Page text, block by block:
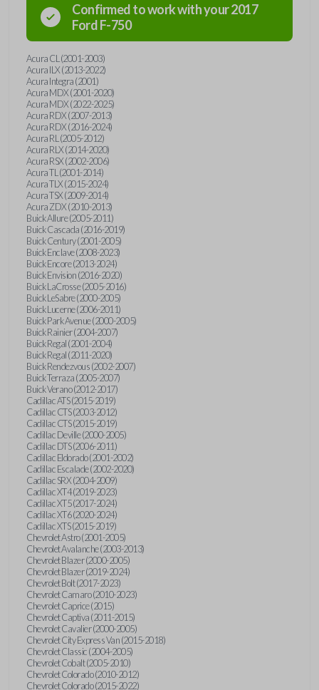
Confirmed to work with your2017
FordF-750
Acura CL (2001-2003)
Acura ILX (2013-2022)
Acura Integra (2001)
Acura MDX (2001-2020)
Acura MDX (2022-2025)
Acura RDX (2007-2013)
Acura RDX (2016-2024)
Acura RL (2005-2012)
Acura RLX (2014-2020)
Acura RSX (2002-2006)
Acura TL (2001-2014)
Acura TLX (2015-2024)
Acura TSX (2009-2014)
Acura ZDX (2010-2013)
Buick Allure (2005-2011)
Buick Cascada (2016-2019)
Buick Century (2001-2005)
Buick Enclave (2008-2023)
Buick Encore (2013-2024)
Buick Envision (2016-2020)
Buick LaCrosse (2005-2016)
Buick LeSabre (2000-2005)
Buick Lucerne (2006-2011)
Buick Park Avenue (2000-2005)
Buick Rainier (2004-2007)
Buick Regal (2001-2004)
Buick Regal (2011-2020)
Buick Rendezvous (2002-2007)
Buick Terraza (2005-2007)
Buick Verano (2012-2017)
Cadillac ATS (2015-2019)
Cadillac CTS (2003-2012)
Cadillac CTS (2015-2019)
Cadillac Deville (2000-2005)
Cadillac DTS (2006-2011)
Cadillac Eldorado (2001-2002)
Cadillac Escalade (2002-2020)
Cadillac SRX (2004-2009)
Cadillac XT4 (2019-2023)
Cadillac XT5 (2017-2024)
Cadillac XT6 (2020-2024)
Cadillac XTS (2015-2019)
Chevrolet Astro (2001-2005)
Chevrolet Avalanche (2003-2013)
Chevrolet Blazer (2000-2005)
Chevrolet Blazer (2019-2024)
Chevrolet Bolt (2017-2023)
Chevrolet Camaro (2010-2023)
Chevrolet Caprice (2015)
Chevrolet Captiva (2011-2015)
Chevrolet Cavalier (2000-2005)
Chevrolet City Express Van (2015-2018)
Chevrolet Classic (2004-2005)
Chevrolet Cobalt (2005-2010)
Chevrolet Colorado (2010-2012)
Chevrolet Colorado (2015-2022)